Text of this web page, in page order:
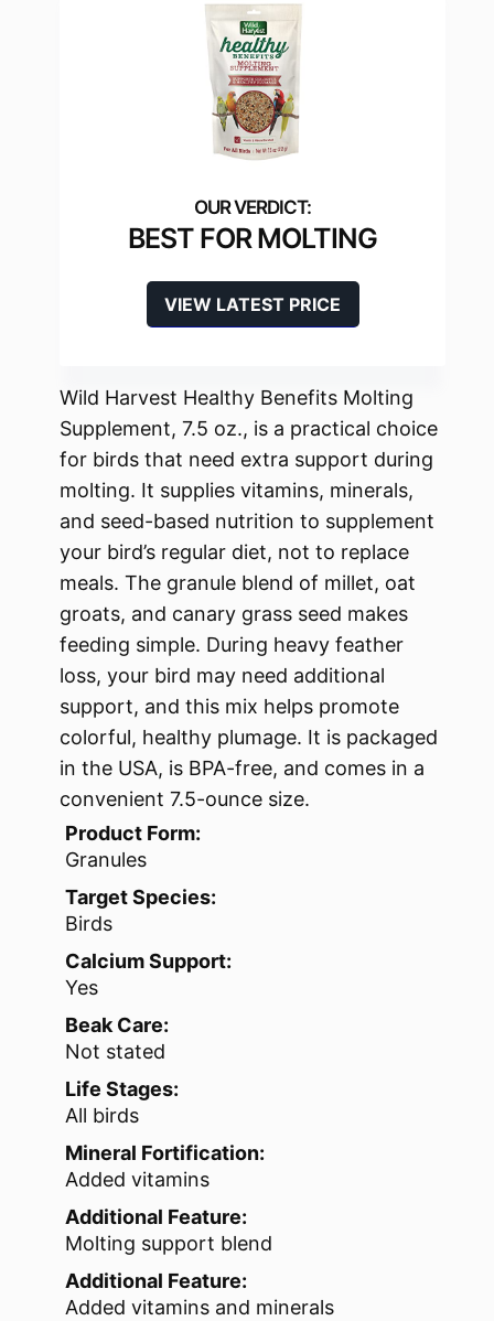
BEST FOR MOLTING
VIEW LATEST PRICE
Wild Harvest Healthy Benefits Molting
Supplement, 7.5 oz., is a practical choice
for birds that need extra support during
molting. It supplies vitamins, minerals,
and seed-based nutrition to supplement
your bird’s regular diet, not to replace
meals. The granule blend of millet, oat
groats, and canary grass seed makes
feeding simple. During heavy feather
loss, your bird may need additional
support, and this mix helps promote
colorful, healthy plumage. It is packaged
in the USA, is BPA-free, and comes in a
convenient 7.5-ounce size.
Product Form:
Granules
Target Species:
Birds
Calcium Support:
Yes
Beak Care:
Not stated
Life Stages:
All birds
Mineral Fortification:
Added vitamins
Additional Feature:
Molting support blend
Additional Feature:
Added vitamins and minerals